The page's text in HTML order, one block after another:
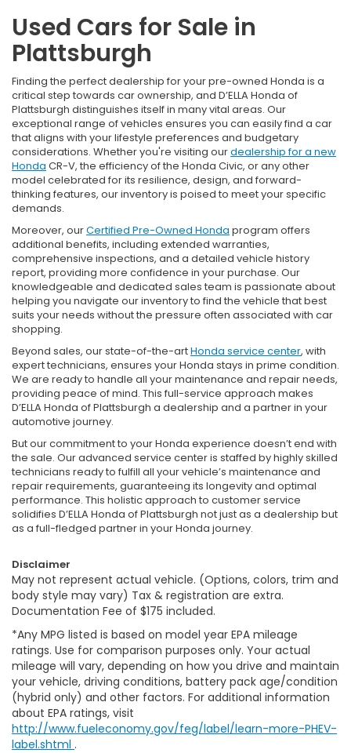
Used Cars for Sale in
Plattsburgh
Finding the perfect dealership for your pre-owned Honda is a
critical step towards car ownership, and D’ELLA Honda of
Plattsburgh distinguishes itself in many vital areas. Our
exceptional range of vehicles ensures you can easily find a car
that aligns with your lifestyle preferences and budgetary
considerations. Whether you're visiting ourdealership for a new
Honda CR-V, the efficiency of the Honda Civic, or any other
model celebrated for its resilience, design, and forward-
thinking features, our inventory is poised to meet your specific
demands.
Moreover, ourCertified Pre-Owned Honda program offers
additional benefits, including extended warranties,
comprehensive inspections, and a detailed vehicle history
report, providing more confidence in your purchase. Our
knowledgeable and dedicated sales team is passionate about
helping you navigate our inventory to find the vehicle that best
suits your needs without the pressure often associated with car
shopping.
Beyond sales, our state-of-the-artHonda service center, with
expert technicians, ensures your Honda stays in prime condition.
We are ready to handle all your maintenance and repair needs,
providing peace of mind. This full-service approach makes
D’ELLA Honda of Plattsburgh a dealership and a partner in your
automotive journey.
But our commitment to your Honda experience doesn’t end with
the sale. Our advanced service center is staffed by highly skilled
technicians ready to fulfill all your vehicle’s maintenance and
repair requirements, guaranteeing its longevity and optimal
performance. This holistic approach to customer service
solidifies D’ELLA Honda of Plattsburgh not just as a dealership but
as a full-fledged partner in your Honda journey.
Disclaimer
May not represent actual vehicle. (Options, colors, trim and
body style may vary) Tax & registration are extra.
Documentation Fee of $175 included.
*Any MPG listed is based on model year EPA mileage
ratings. Use for comparison purposes only. Your actual
mileage will vary, depending on how you drive and maintain
your vehicle, driving conditions, battery pack age/condition
(hybrid only) and other factors. For additional information
about EPA ratings, visit
http://www.fueleconomy.gov/feg/label/learn-more-PHEV-
label.shtml .